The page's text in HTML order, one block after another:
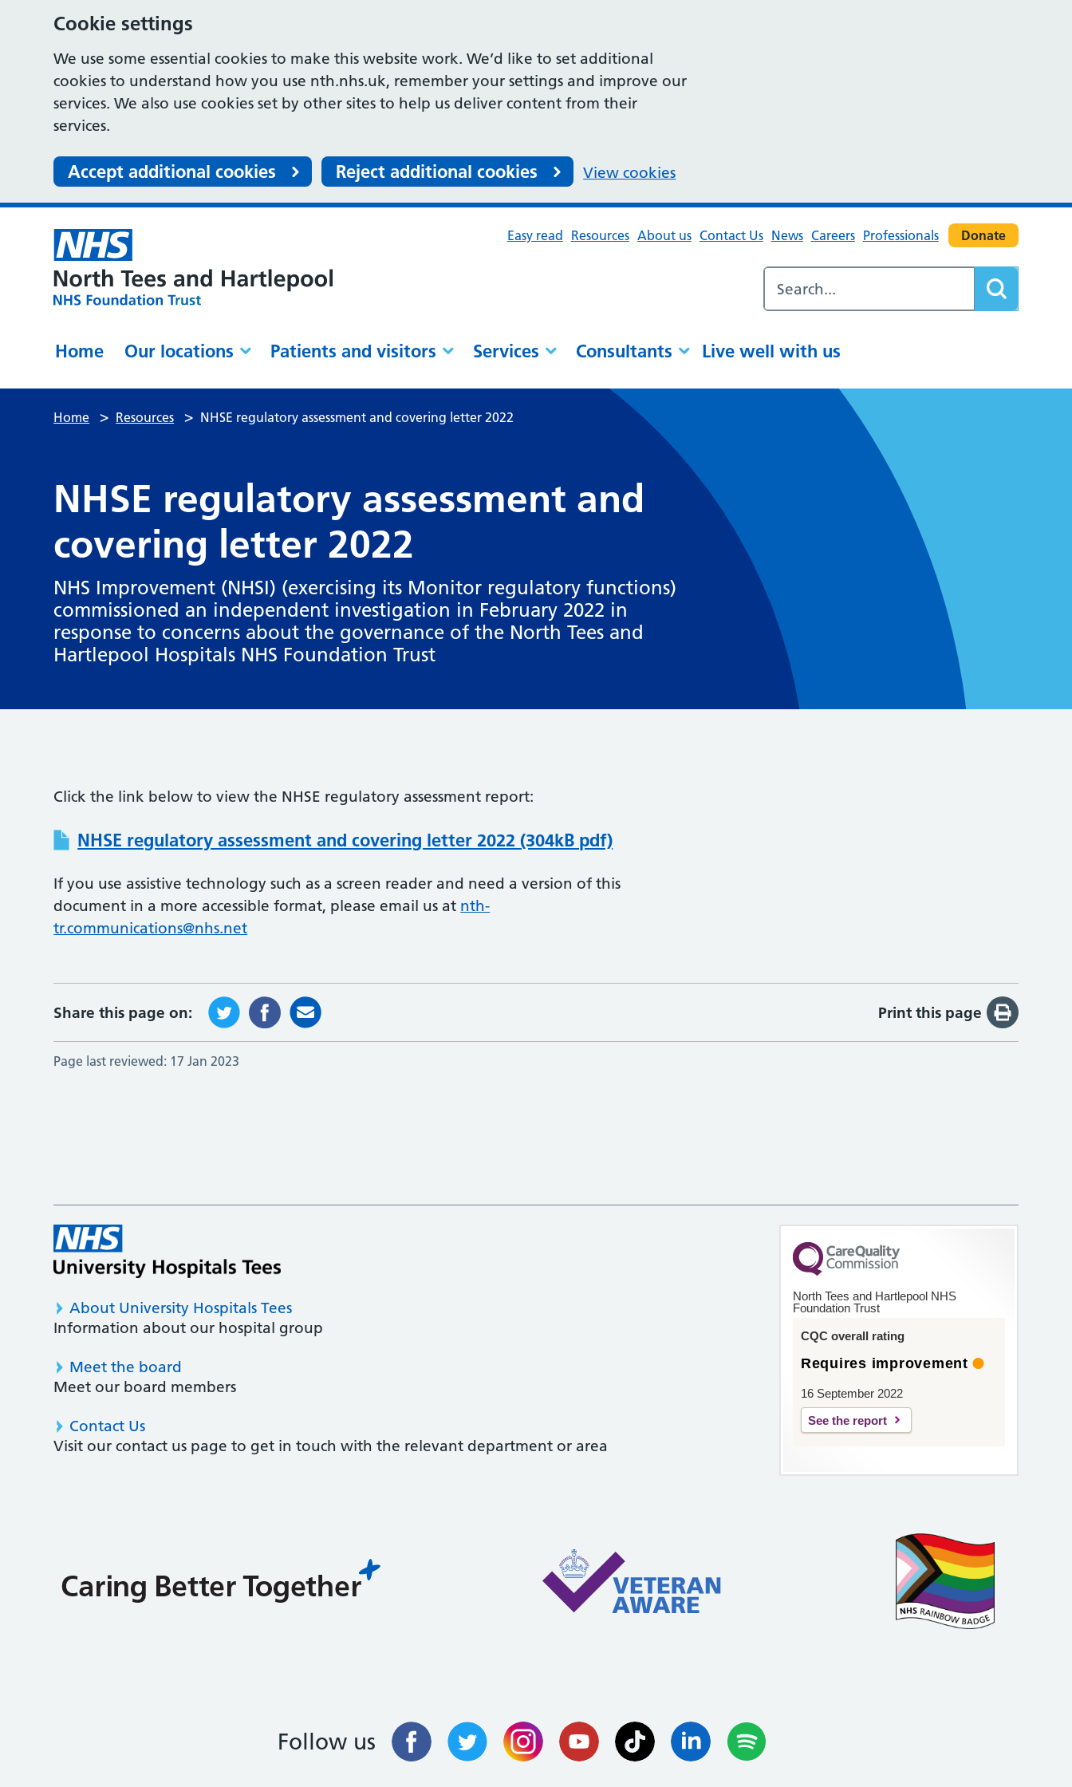
Cookie settings
We use some essential cookies to make this website work. We’d like to set additional
cookies to understand how you use nth.nhs.uk, remember your settings and improve our
services. We also use cookies set by other sites to help us deliver content from their
services.
Accept additional cookies Reject additional cookies View cookies
Easy read Resources About us Contact Us News Careers Professionals Donate
Home Our locations Patients and visitors Services Consultants Live well with us
Home > Resources > NHSE regulatory assessment and covering letter 2022
NHSE regulatory assessment and
covering letter 2022
NHS Improvement (NHSI) (exercising its Monitor regulatory functions)
commissioned an independent investigation in February 2022 in
response to concerns about the governance of the North Tees and
Hartlepool Hospitals NHS Foundation Trust
Click the link below to view the NHSE regulatory assessment report:
NHSE regulatory assessment and covering letter 2022 (304kB pdf)
If you use assistive technology such as a screen reader and need a version of this
document in a more accessible format, please email us at nth-
tr.communications@nhs.net
Share this page on: Print this page
Page last reviewed: 17 Jan 2023
About University Hospitals Tees
Information about our hospital group
Meet the board
Meet our board members
Contact Us
Visit our contact us page to get in touch with the relevant department or area
North Tees and Hartlepool NHS
Foundation Trust
CQC overall rating
Requires improvement
16 September 2022
See the report
Follow us